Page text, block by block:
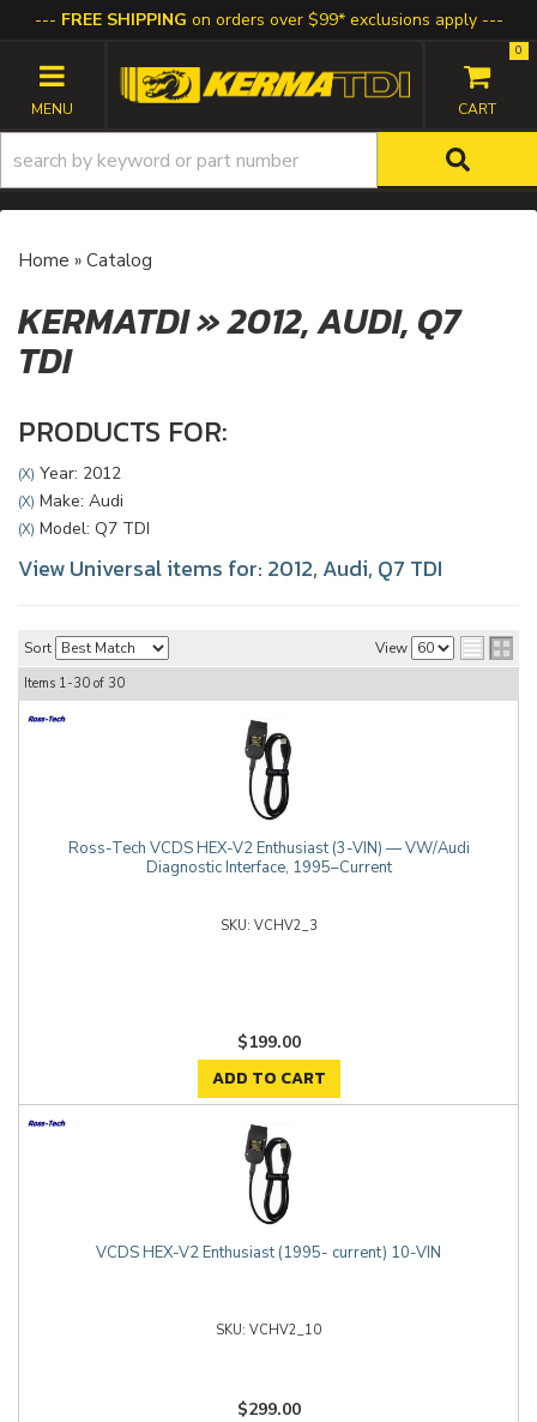
FREE SHIPPING on orders over $99* exclusions apply
TOGGLE NAVIGATION
0
Home » Catalog
KERMATDI»2012,AUDI, Q7
TDI
PRODUCTS FOR:
(X) Year: 2012
(X) Make: Audi
(X) Model: Q7 TDI
View Universal items for: 2012, Audi, Q7 TDI
Sort View
Items 1-30 of 30
Ross-Tech VCDS HEX-V2 Enthusiast (3-VIN) — VW/Audi
Diagnostic Interface, 1995–Current
VCHV2_3
$199.00
ADD TO CART
VCDS HEX-V2 Enthusiast (1995- current) 10-VIN
VCHV2_10
$299.00